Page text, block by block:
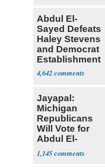
Abdul El-
Sayed Defeats
Haley Stevens
and Democrat
Establishment
4,642
Jayapal:
Michigan
Republicans
Will Vote for
Abdul El-
Sayed
1,145